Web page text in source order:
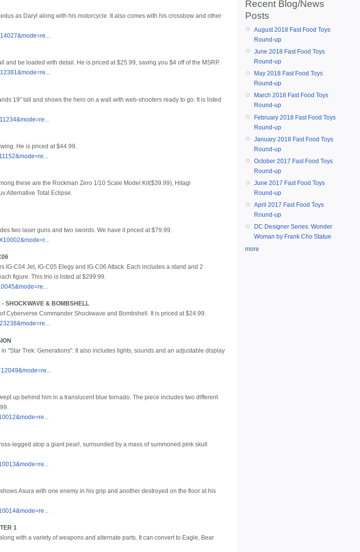
as Daryl along with his motorcycle. It also comes with his crossbow and other
be loaded with detail. He is priced at $25.99, saving you $4 off of the MSRP.
19" tall and shows the hero on a wall with web-shooters ready to go. It is listed
He is priced at $44.99.
these are the Rockman Zero 1/10 Scale Model Kit($39.99), Hitagi
Alternative Total Eclipse.
two laser guns and two swords. We have it priced at $79.99.
C04 Jet, IG-C05 Elegy and IG-C06 Attack. Each includes a stand and 2
figure. This trio is listed at $299.99.
SHOCKWAVE & BOMBSHELL
Cyberverse Commander Shockwave and Bombshell. It is priced at $24.99.
"Star Trek: Generations". It also includes lights, sounds and an adjustable display
up behind him in a translucent blue tornado. The piece includes two different
legged atop a giant pearl, surrounded by a mass of summoned pink skull
Asura with one enemy in his grip and another destroyed on the floor at his
1
with a variety of weapons and alternate parts. It can convert to Eagle, Bear
Recent Blog/News
Posts
August 2018 Fast Food Toys
Round-up
June 2018 Fast Food Toys
Round-up
May 2018 Fast Food Toys
Round-up
March 2018 Fast Food Toys
Round-up
February 2018 Fast Food Toys
Round-up
January 2018 Fast Food Toys
Round-up
October 2017 Fast Food Toys
Round-up
June 2017 Fast Food Toys
Round-up
April 2017 Fast Food Toys
Round-up
DC Designer Series: Wonder
Woman by Frank Cho Statue
more